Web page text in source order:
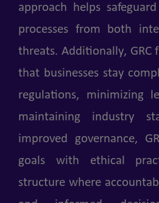
approach helps
processes from both
threats. Additionally, GRC
that businesses stay
regulations, minimizing
maintaining industry
improved governance,
goals with ethical
structure where